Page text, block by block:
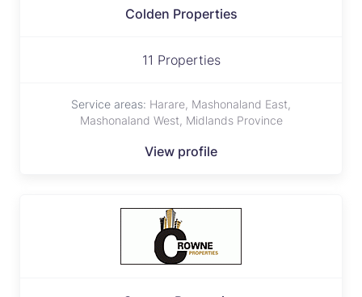
Colden Properties
11 Properties
Service areas: Harare, Mashonaland East,
Mashonaland West, Midlands Province
View profile